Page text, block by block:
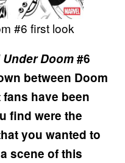
#6 first look
Doom#6
between Doom
have been
find were the
you wanted to
scene of this